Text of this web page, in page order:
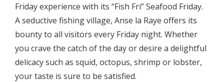
Friday experience with its “Fish Fri” Seafood Friday.
A seductive fishing village, Anse la Raye offers its
bounty to all visitors every Friday night. Whether
you crave the catch of the day or desire a delightful
delicacy such as squid, octopus, shrimp or lobster,
your taste is sure to be satisfied.